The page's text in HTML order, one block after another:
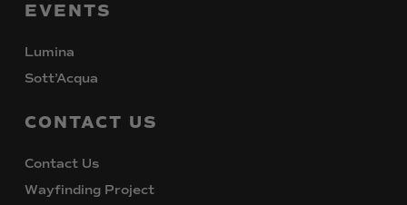
EVENTS
Lumina
Sott’Acqua
CONTACT US
Contact Us
Wayfinding Project